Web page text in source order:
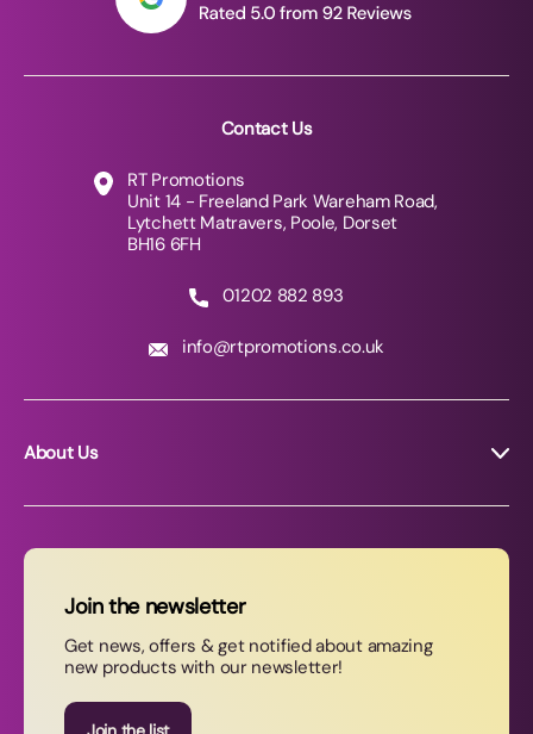
Contact Us
RT Promotions
Unit 14 - Freeland Park Wareham Road,
Lytchett Matravers, Poole, Dorset
BH16 6FH
01202 882 893
info@rtpromotions.co.uk
About Us
News
Contact Us
Join our newsletter
Join the newsletter
Get news, offers & get notified about amazing
new products with our newsletter!